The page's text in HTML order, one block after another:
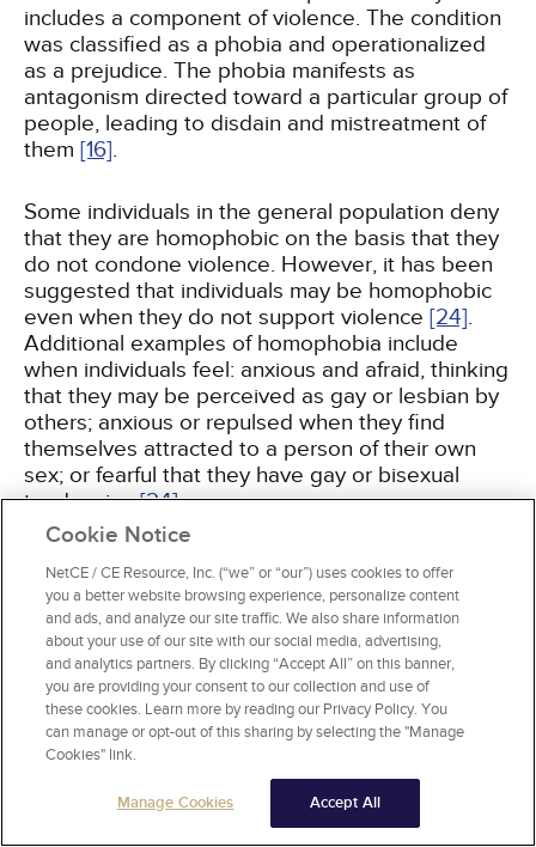
includes a component of violence. The condition
was classified as a phobia and operationalized
as a prejudice. The phobia manifests as
antagonism directed toward a particular group of
people, leading to disdain and mistreatment of
them [16].
Some individuals in the general population deny
that they are homophobic on the basis that they
do not condone violence. However, it has been
suggested that individuals may be homophobic
even when they do not support violence [24].
Additional examples of homophobia include
when individuals feel: anxious and afraid, thinking
that they may be perceived as gay or lesbian by
others; anxious or repulsed when they find
themselves attracted to a person of their own
sex; or fearful that they have gay or bisexual
tendencies[24].
A more appropriate term for the phenomenon of
negative social attitudes may be "heterosexism"
because it focuses on the normalization and
giving of privilege to heterosexuality[25]. The
term encompasses the prejudice and social
stigma from institutional and interpersonal
sources encountered by sexual minorities,
including a range of discriminatory experiences,
not only those related to phobias and violence
. Implicit and explicit forms of discrimination
have been included in the definition of
Cookie Notice
NetCE / CE Resource, Inc. (“we” or “our”) uses cookies to offer
you a better website browsing experience, personalize content
and ads, and analyze our site traffic. We also share information
about your use of our site with our social media, advertising,
and analytics partners. By clicking “Accept All” on this banner,
you are providing your consent to our collection and use of
these cookies. Learn more by reading our Privacy Policy. You
can manage or opt-out of this sharing by selecting the "Manage
Cookies" link.
Manage Cookies Accept All